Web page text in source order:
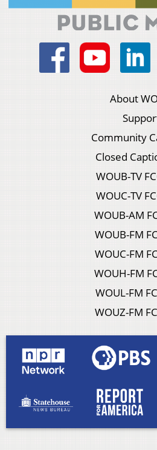
About
Community
Closed
WOUB-TV
WOUC-TV
WOUB-AM
WOUB-FM
WOUC-FM
WOUH-FM
WOUL-FM
WOUZ-FM